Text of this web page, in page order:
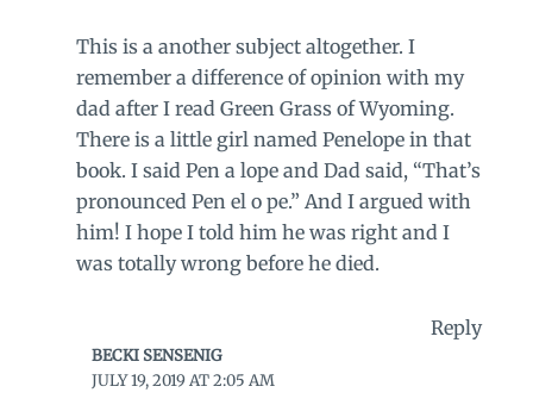
This is a another subject altogether. I
remember a difference of opinion with my
dad after I read Green Grass of Wyoming.
There is a little girl named Penelope in that
book. I said Pen a lope and Dad said, “That’s
pronounced Pen el o pe.” And I argued with
him! I hope I told him he was right and I
was totally wrong before he died.
Reply
BECKI SENSENIG
JULY 19, 2019 AT 2:05 AM